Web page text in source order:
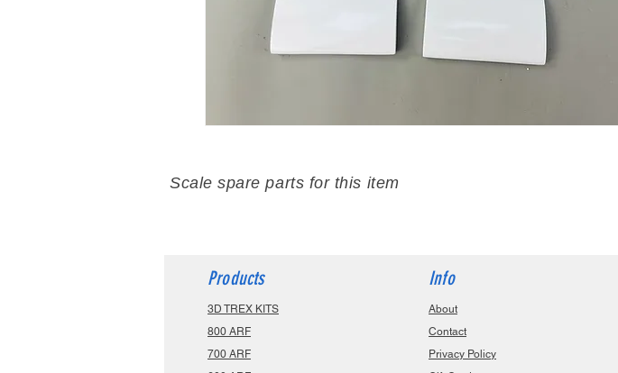
Scale spare parts for this item
Products
3D TREX KITS
800 ARF
700 ARF
Info
About
Contact
Privacy Policy